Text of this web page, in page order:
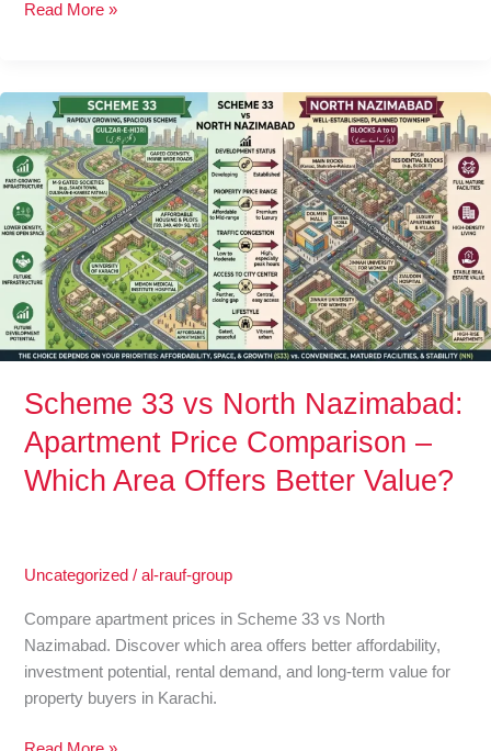
Read More »
Scheme 33 vs North Nazimabad:
Apartment Price Comparison –
Which Area Offers Better Value?
Uncategorized / al-rauf-group
Compare apartment prices in Scheme 33 vs North
Nazimabad. Discover which area offers better affordability,
investment potential, rental demand, and long-term value for
property buyers in Karachi.
Scheme
33
vs
North
Nazimabad:
Apartment
Price
Comparison
–
Which
Offers
Value?